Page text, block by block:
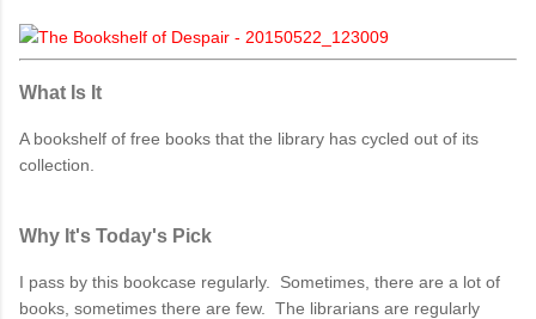
What Is It
A bookshelf of free books that the library has cycled out of its
collection.
Why It's Today's Pick
I pass by this bookcase regularly. Sometimes, there are a lot of
books, sometimes there are few. The librarians are regularly